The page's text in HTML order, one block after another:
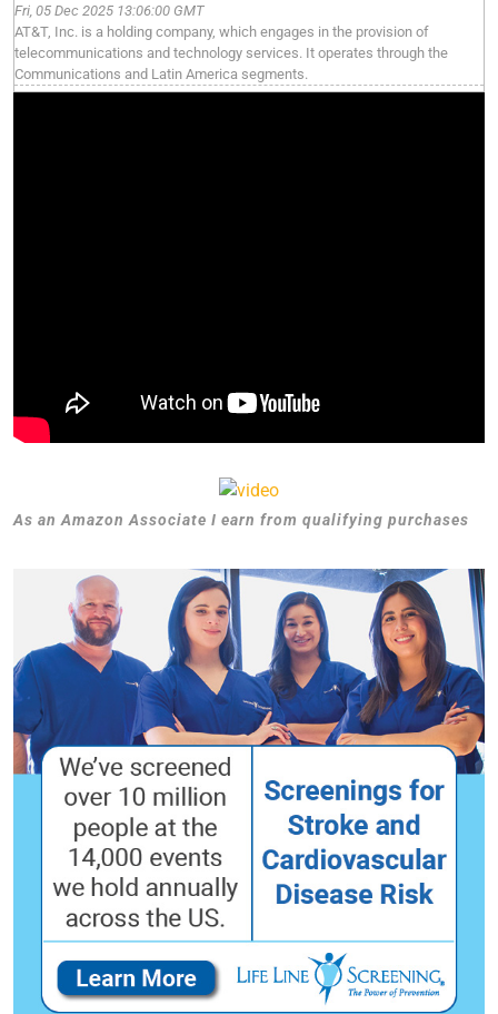
Fri, 05 Dec 2025 13:06:00 GMT
AT&T, Inc. is a holding company, which engages in the provision of
telecommunications and technology services. It operates through the
Communications and Latin America segments.
As an Amazon Associate I earn from qualifying purchases